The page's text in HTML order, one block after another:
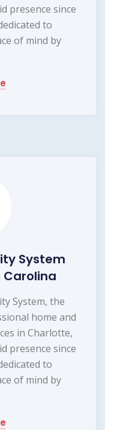
presence since
to
of mind by
System
System, the
home and
in Charlotte,
presence since
to
of mind by